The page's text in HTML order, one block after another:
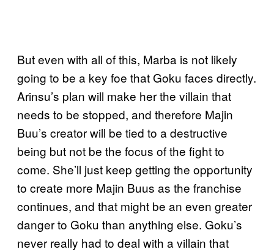
But even with all of this, Marba is not likely
going to be a key foe that Goku faces directly.
Arinsu’s plan will make her the villain that
needs to be stopped, and therefore Majin
Buu’s creator will be tied to a destructive
being but not be the focus of the fight to
come. She’ll just keep getting the opportunity
to create more Majin Buus as the franchise
continues, and that might be an even greater
danger to Goku than anything else. Goku’s
never really had to deal with a villain that